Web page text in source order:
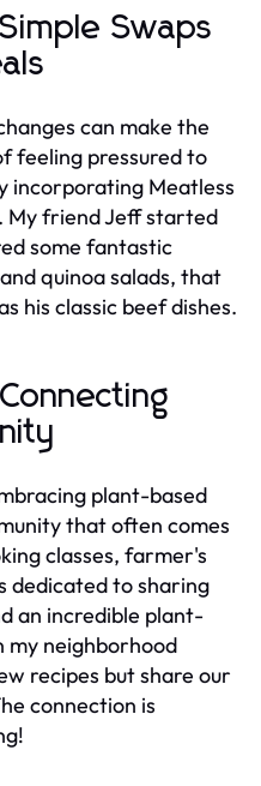
Swaps
can make the
feeling pressured to
incorporating Meatless
My friend Jeff started
some fantastic
quinoa salads, that
his classic beef dishes.
plant-based
that often comes
classes, farmer's
dedicated to sharing
an incredible plant-
my neighborhood
recipes but share our
connection is